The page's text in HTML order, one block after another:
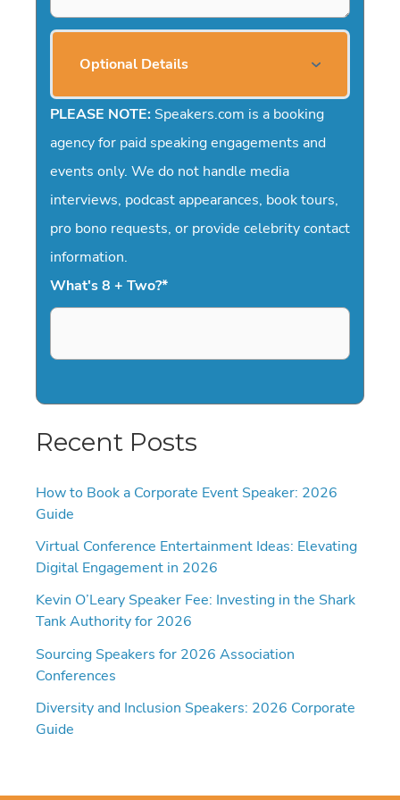
Optional Details
PLEASE NOTE: Speakers.com is a booking
agency for paid speaking engagements and
events only. We do not handle media
interviews, podcast appearances, book tours,
pro bono requests, or provide celebrity contact
information.
What's 8 + Two?*
Recent Posts
How to Book a Corporate Event Speaker: 2026
Guide
Virtual Conference Entertainment Ideas: Elevating
Digital Engagement in 2026
Kevin O’Leary Speaker Fee: Investing in the Shark
Tank Authority for 2026
Sourcing Speakers for 2026 Association
Conferences
Diversity and Inclusion Speakers: 2026 Corporate
Guide